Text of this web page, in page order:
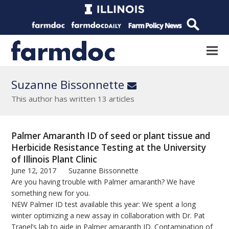
Suzanne Bissonnette
This author has written 13 articles
Palmer Amaranth ID of seed or plant tissue and
Herbicide Resistance Testing at the University
of Illinois Plant Clinic
June 12, 2017
Suzanne Bissonnette
Are you having trouble with Palmer amaranth? We have
something new for you.
NEW Palmer ID test available this year: We spent a long
winter optimizing a new assay in collaboration with Dr. Pat
Tranel’s lab to aide in Palmer amaranth ID. Contamination of